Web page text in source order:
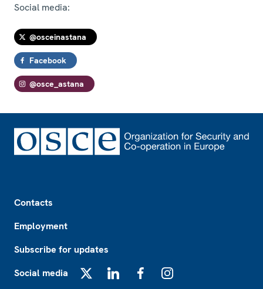
Social media:
@osceinastana
Facebook
@osce_astana
Contacts
Employment
Subscribe for updates
Social media